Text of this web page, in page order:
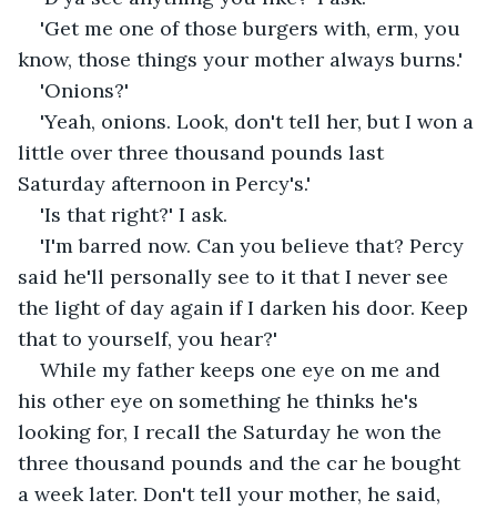
'Get me one of those burgers with, erm, you
know, those things your mother always burns.'
'Onions?'
'Yeah, onions. Look, don't tell her, but I won a
little over three thousand pounds last
Saturday afternoon in Percy's.'
'Is that right?' I ask.
'I'm barred now. Can you believe that? Percy
said he'll personally see to it that I never see
the light of day again if I darken his door. Keep
that to yourself, you hear?'
While my father keeps one eye on me and
his other eye on something he thinks he's
looking for, I recall the Saturday he won the
three thousand pounds and the car he bought
a week later. Don't tell your mother, he said,